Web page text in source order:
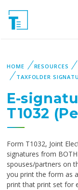
HOME RESOURCES
TAXFOLDER
E-
T1032
Form T1032, Joint
signatures from
spouses/partners on
you print the form as
print that print set for